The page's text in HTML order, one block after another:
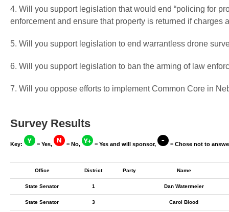
4. Will you support legislation that would end “policing for
enforcement and ensure that property is returned if charges
5. Will you support legislation to end warrantless drone
6. Will you support legislation to ban the arming of law
7. Will you oppose efforts to implement Common Core in
Survey Results
Key: = Yes, = No, = Yes and will sponsor, = Chose not to
Office District Party Name
State Senator 1 Dan Watermeier
State Senator 3 Carol Blood